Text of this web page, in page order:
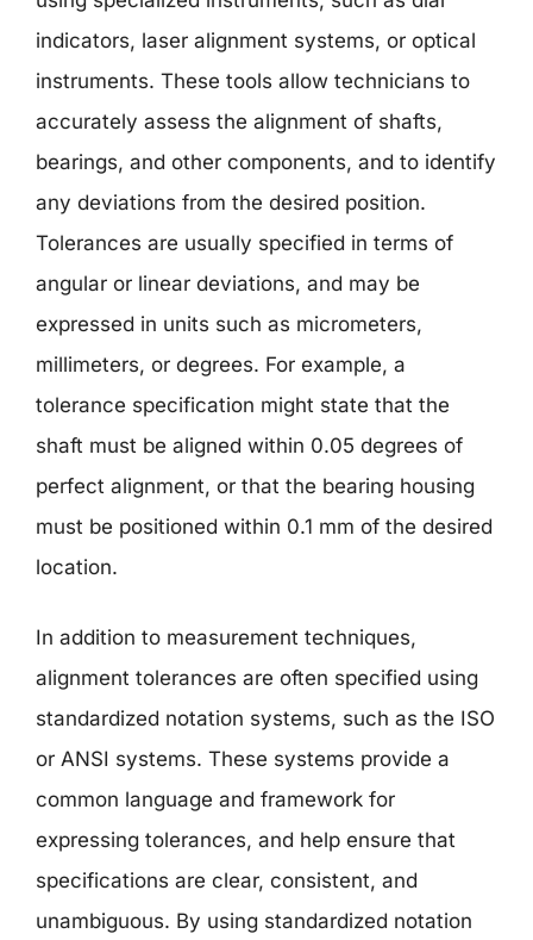
indicators, laser alignment systems, or optical
instruments. These tools allow technicians to
accurately assess the alignment of shafts,
bearings, and other components, and to identify
any deviations from the desired position.
Tolerances are usually specified in terms of
angular or linear deviations, and may be
expressed in units such as micrometers,
millimeters, or degrees. For example, a
tolerance specification might state that the
shaft must be aligned within 0.05 degrees of
perfect alignment, or that the bearing housing
must be positioned within 0.1 mm of the desired
location.
In addition to measurement techniques,
alignment tolerances are often specified using
standardized notation systems, such as the ISO
or ANSI systems. These systems provide a
common language and framework for
expressing tolerances, and help ensure that
specifications are clear, consistent, and
unambiguous. By using standardized notation